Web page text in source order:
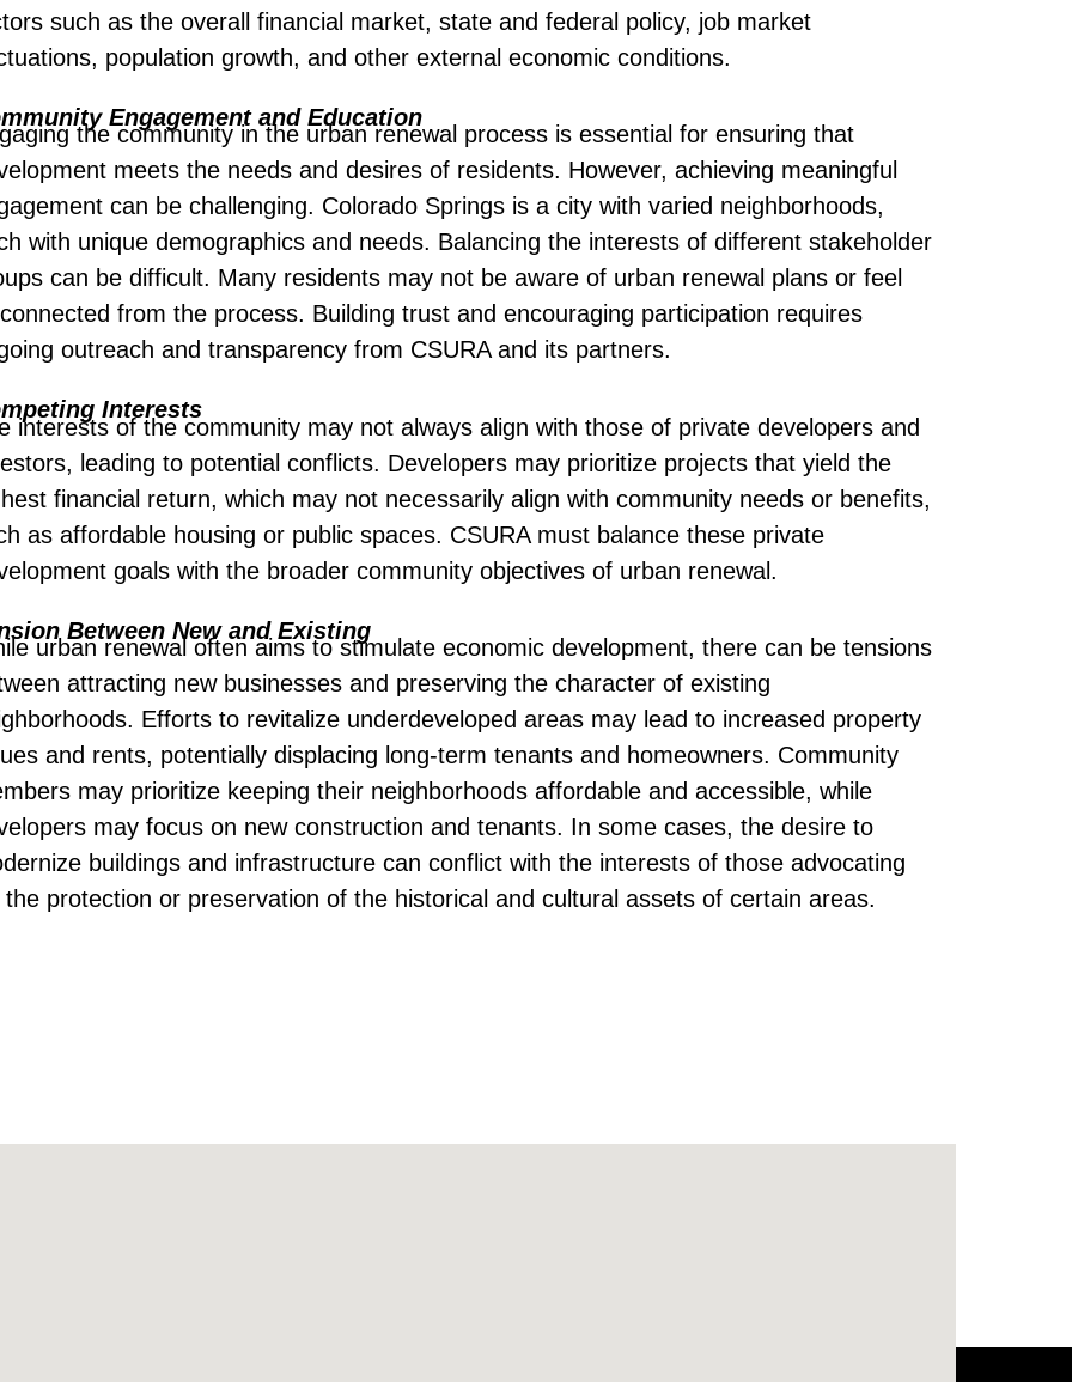
such as the overall financial market, state and federal policy, job market
population growth, and other external economic conditions.
Engagement and Education
the community in the urban renewal process is essential for ensuring that
meets the needs and desires of residents. However, achieving meaningful
can be challenging. Colorado Springs is a city with varied neighborhoods,
with unique demographics and needs. Balancing the interests of different stakeholder
can be difficult. Many residents may not be aware of urban renewal plans or feel
from the process. Building trust and encouraging participation requires
outreach and transparency from CSURA and its partners.
Interests
interests of the community may not always align with those of private developers and
leading to potential conflicts. Developers may prioritize projects that yield the
financial return, which may not necessarily align with community needs or benefits,
as affordable housing or public spaces. CSURA must balance these private
goals with the broader community objectives of urban renewal.
Between New and Existing
urban renewal often aims to stimulate economic development, there can be tensions
attracting new businesses and preserving the character of existing
Efforts to revitalize underdeveloped areas may lead to increased property
and rents, potentially displacing long-term tenants and homeowners. Community
may prioritize keeping their neighborhoods affordable and accessible, while
may focus on new construction and tenants. In some cases, the desire to
buildings and infrastructure can conflict with the interests of those advocating
protection or preservation of the historical and cultural assets of certain areas.